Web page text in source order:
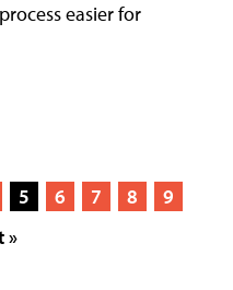
easier for
5 6 7 8
9
»